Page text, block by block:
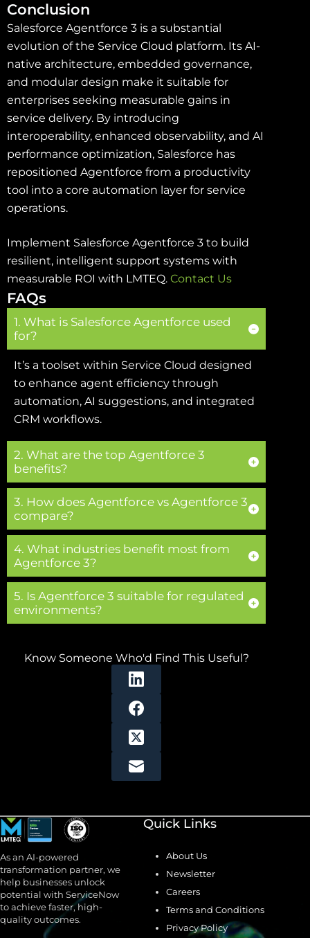
Conclusion
Salesforce Agentforce 3 is a substantial
evolution of the Service Cloud platform. Its AI-
native architecture, embedded governance,
and modular design make it suitable for
enterprises seeking measurable gains in
service delivery. By introducing
interoperability, enhanced observability, and AI
performance optimization, Salesforce has
repositioned Agentforce from a productivity
tool into a core automation layer for service
operations.
Implement Salesforce Agentforce 3 to build
resilient, intelligent support systems with
measurable ROI with LMTEQ. Contact Us
FAQs
1. What is Salesforce Agentforce used
for?
It’s a toolset within Service Cloud designed
to enhance agent efficiency through
automation, AI suggestions, and integrated
CRM workflows.
2. What are the top Agentforce 3
benefits?
3. How does Agentforce vs Agentforce 3
compare?
4. What industries benefit most from
Agentforce 3?
5. Is Agentforce 3 suitable for regulated
environments?
Know Someone Who'd Find This Useful?
As an AI-powered
transformation partner, we
help businesses unlock
potential with ServiceNow
to achieve faster, high-
quality outcomes.
Quick Links
About Us
Newsletter
Careers
Terms and Conditions
Privacy Policy